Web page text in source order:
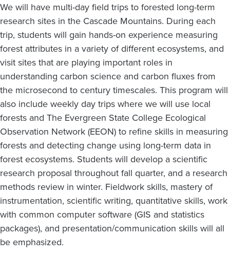
We will have multi-day field trips to forested long-term
research sites in the Cascade Mountains. During each
trip, students will gain hands-on experience measuring
forest attributes in a variety of different ecosystems, and
visit sites that are playing important roles in
understanding carbon science and carbon fluxes from
the microsecond to century timescales. This program will
also include weekly day trips where we will use local
forests and The Evergreen State College Ecological
Observation Network (EEON) to refine skills in measuring
forests and detecting change using long-term data in
forest ecosystems. Students will develop a scientific
research proposal throughout fall quarter, and a research
methods review in winter. Fieldwork skills, mastery of
instrumentation, scientific writing, quantitative skills, work
with common computer software (GIS and statistics
packages), and presentation/communication skills will all
be emphasized.